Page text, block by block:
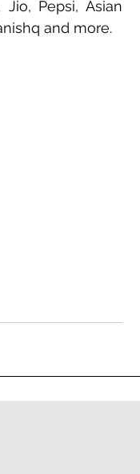
Jio, Pepsi, Asian
and more.